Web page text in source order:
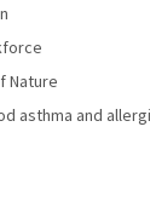
Nature
asthma and